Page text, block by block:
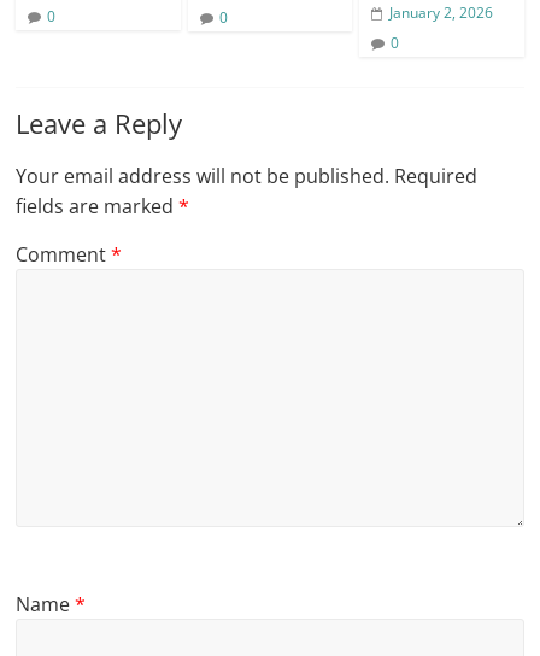
0
0
January 2, 2026
0
Leave a Reply
Your email address will not be published. Required
fields are marked*
Comment*
Name*